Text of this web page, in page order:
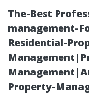
The-Best
management-
Residential-
Property-